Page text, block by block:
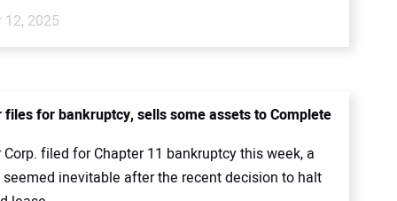
2025
files for bankruptcy, sells some assets to Complete
filed for Chapter 11 bankruptcy this week, a
inevitable after the recent decision to halt